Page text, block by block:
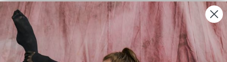
Contact Us
FAQs
Search